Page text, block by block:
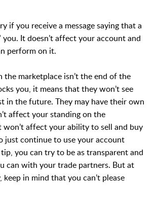
if you receive a message saying that a
you. It doesn’t affect your account and
perform on it.
the marketplace isn’t the end of the
you, it means that they won’t see
in the future. They may have their own
affect your standing on the
won’t affect your ability to sell and buy
just continue to use your account
you can try to be as transparent and
can with your trade partners. But at
in mind that you can’t please